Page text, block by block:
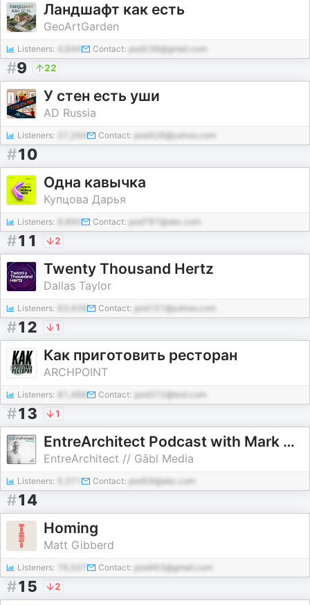
Ландшафт как есть
GeoArtGarden
Listeners: 4,644 Contact: pod236@gmail.com
#9 22
У стен есть уши
AD Russia
Listeners: 27,264 Contact: pod426@yahoo.com
#10
Одна кавычка
Купцова Дарья
Listeners: Contact: pod787@abc.com
#11 2
Twenty Thousand Hertz
Dallas Taylor
Listeners: 63,428 Contact: pod151@yahoo.com
#12 1
Как приготовить ресторан
ARCHPOINT
Listeners: 81,488 Contact: pod372@test.com
#13 1
EntreArchitect Podcast with Mark R. LePage
EntreArchitect // Gābl Media
Listeners: Contact: pod59@abc.com
#14
Homing
Matt Gibberd
Listeners: Contact: pod463@gmail.com
#15 2